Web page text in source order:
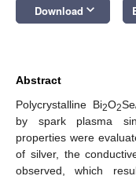
Download keyboard_arrow_down
Abstract
Polycrystalline Bi2O2
by spark plasma
properties were
of silver, the
observed, which